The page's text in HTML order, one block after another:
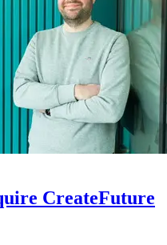
CreateFuture